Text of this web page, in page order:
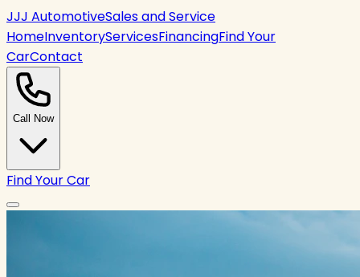
JJJ AutomotiveSales and Service
HomeInventoryServicesFinancingFind Your
CarContact
Call Now
Find Your Car